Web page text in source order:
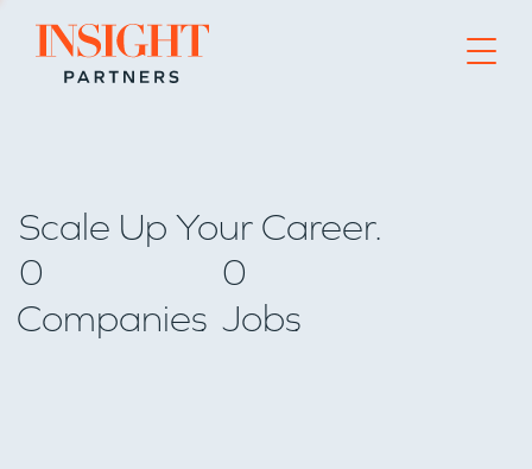
Go to home page
Scale Up Your Career.
0
Companies
0
Jobs